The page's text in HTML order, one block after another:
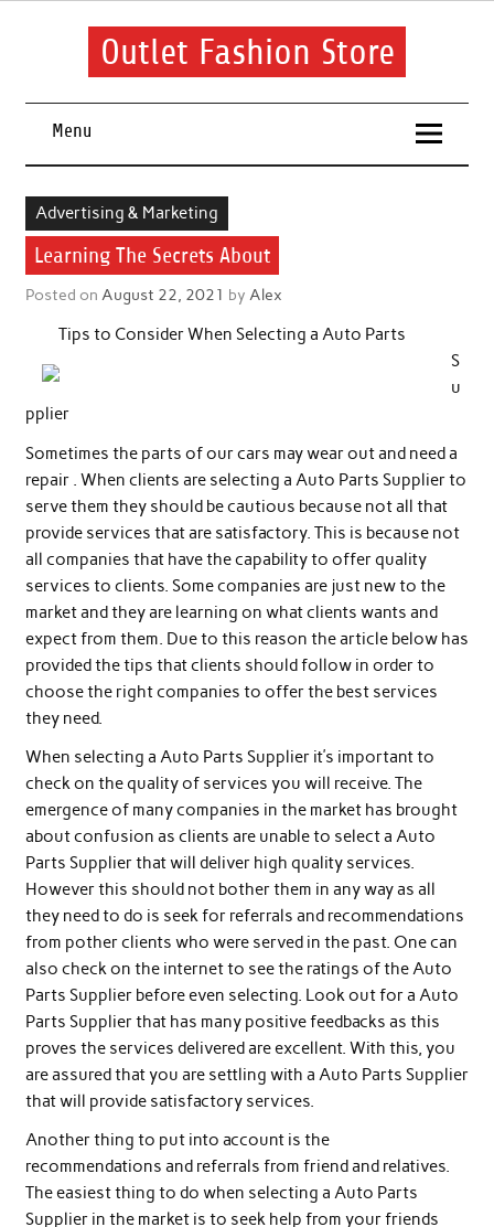
Skip
Outlet Fashion Store
Menu
Advertising & Marketing
Learning The Secrets About
Posted on August 22, 2021 by Alex
Tips to Consider When Selecting a Auto Parts
S
u
pplier
Sometimes the parts of our cars may wear out and need a
repair . When clients are selecting a Auto Parts Supplier to
serve them they should be cautious because not all that
provide services that are satisfactory. This is because not
all companies that have the capability to offer quality
services to clients. Some companies are just new to the
market and they are learning on what clients wants and
expect from them. Due to this reason the article below has
provided the tips that clients should follow in order to
choose the right companies to offer the best services
they need.
When selecting a Auto Parts Supplier it’s important to
check on the quality of services you will receive. The
emergence of many companies in the market has brought
about confusion as clients are unable to select a Auto
Parts Supplier that will deliver high quality services.
However this should not bother them in any way as all
they need to do is seek for referrals and recommendations
from pother clients who were served in the past. One can
also check on the internet to see the ratings of the Auto
Parts Supplier before even selecting. Look out for a Auto
Parts Supplier that has many positive feedbacks as this
proves the services delivered are excellent. With this, you
are assured that you are settling with a Auto Parts Supplier
that will provide satisfactory services.
Another thing to put into account is the
recommendations and referrals from friend and relatives.
The easiest thing to do when selecting a Auto Parts
Supplier in the market is to seek help from your friends